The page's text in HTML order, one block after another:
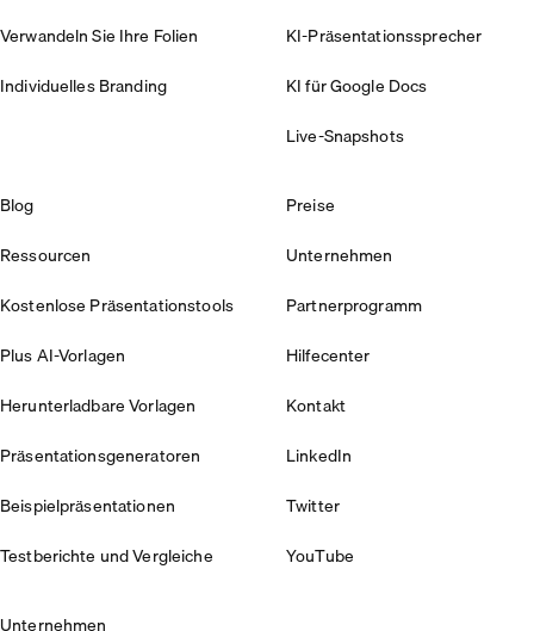
Verwandeln Sie Ihre Folien
Individuelles Branding
KI-Präsentationssprecher
KI für Google Docs
Live-Snapshots
Blog
Ressourcen
Kostenlose Präsentationstools
Plus AI-Vorlagen
Herunterladbare Vorlagen
Präsentationsgeneratoren
Beispielpräsentationen
Testberichte und Vergleiche
Preise
Unternehmen
Partnerprogramm
Hilfecenter
Kontakt
LinkedIn
Twitter
YouTube
Unternehmen